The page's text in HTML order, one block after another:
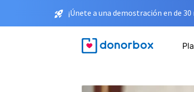
¡Únete a una demostración en de